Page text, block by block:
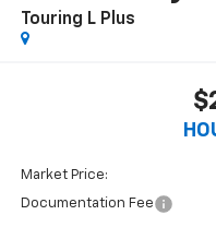
Touring L Plus
Market Price:
Documentation Fee